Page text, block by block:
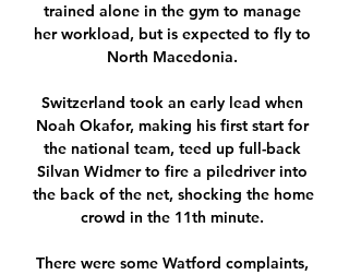
trained alone in the gym to manage
her workload, but is expected to fly to
North Macedonia.
Switzerland took an early lead when
Noah Okafor, making his first start for
the national team, teed up full-back
Silvan Widmer to fire a piledriver into
the back of the net, shocking the home
crowd in the 11th minute.
There were some Watford complaints,